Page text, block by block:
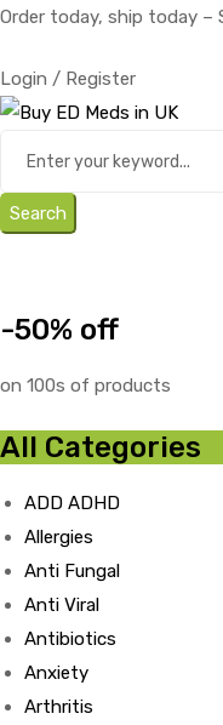
Order today, ship today –
Login / Register
Search
-50% off
on 100s of products
All Categories
ADD ADHD
Allergies
Anti Fungal
Anti Viral
Antibiotics
Anxiety
Arthritis